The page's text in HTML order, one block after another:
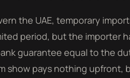
the UAE, temporary
period, but the importer
guarantee equal to the
show pays nothing upfront,